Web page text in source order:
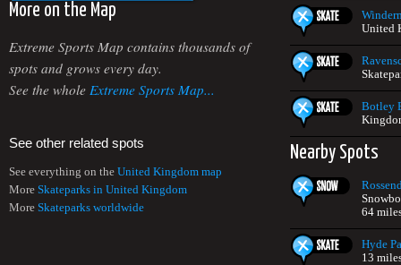
More on the Map
Extreme Sports Map contains thousands of
spots and grows every day.
See the whole Extreme Sports Map...
See other related spots
See everything on the United Kingdom map
More Skateparks in United Kingdom
More Skateparks worldwide
United
Botley
Nearby Spots
64
Hyde
13